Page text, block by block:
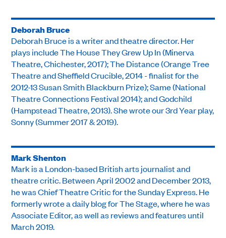
Deborah Bruce
Deborah Bruce is a writer and theatre director. Her
plays include The House They Grew Up In (Minerva
Theatre, Chichester, 2017); The Distance (Orange Tree
Theatre and Sheffield Crucible, 2014 - finalist for the
2012-13 Susan Smith Blackburn Prize); Same (National
Theatre Connections Festival 2014); and Godchild
(Hampstead Theatre, 2013). She wrote our 3rd Year play,
Sonny (Summer 2017 & 2019).
Mark Shenton
Mark is a London-based British arts journalist and
theatre critic. Between April 2002 and December 2013,
he was Chief Theatre Critic for the Sunday Express. He
formerly wrote a daily blog for The Stage, where he was
Associate Editor, as well as reviews and features until
March 2019.